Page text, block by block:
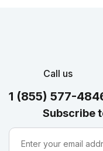
Call us
1 (855) 577-
Subscribe